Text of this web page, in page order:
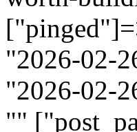
"2026-02-
"2026-02-
""